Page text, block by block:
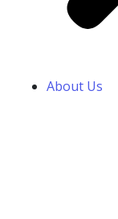
About Us